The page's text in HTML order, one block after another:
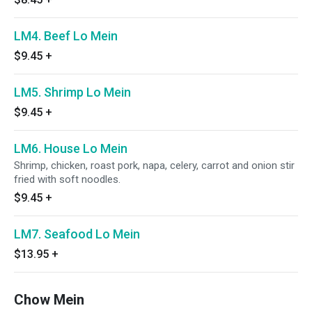
LM4. Beef Lo Mein
$9.45 +
LM5. Shrimp Lo Mein
$9.45 +
LM6. House Lo Mein
Shrimp, chicken, roast pork, napa, celery, carrot and onion stir
fried with soft noodles.
$9.45 +
LM7. Seafood Lo Mein
$13.95 +
Chow Mein